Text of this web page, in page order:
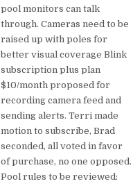
pool monitors can talk
through. Cameras need to be
raised up with poles for
better visual coverage Blink
subscription plus plan
$10/month proposed for
recording camera feed and
sending alerts. Terri made
motion to subscribe, Brad
seconded, all voted in favor
of purchase, no one opposed.
Pool rules to be reviewed: